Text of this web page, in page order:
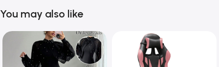
You may also like